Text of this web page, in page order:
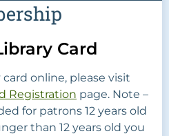
Card
online, please visit
Registration page. Note –
for patrons 12 years old
than 12 years old you